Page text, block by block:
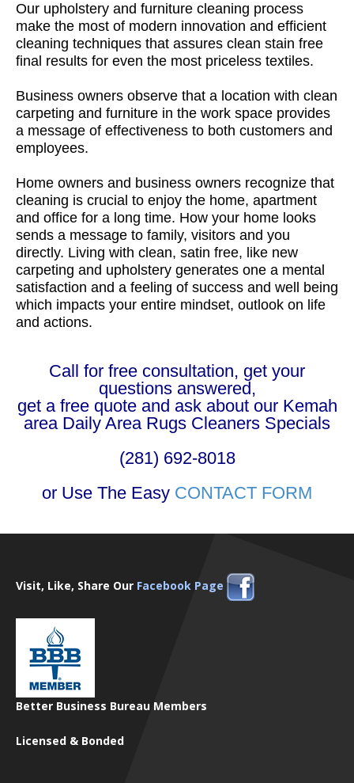
Our upholstery and furniture cleaning process
make the most of modern innovation and efficient
cleaning techniques that assures clean stain free
final results for even the most priceless textiles.
Business owners observe that a location with clean
carpeting and furniture in the work space provides
a message of effectiveness to both customers and
employees.
Home owners and business owners recognize that
cleaning is crucial to enjoy the home, apartment
and office for a long time. How your home looks
sends a message to family, visitors and you
directly. Living with clean, satin free, like new
carpeting and upholstery generates one a mental
satisfaction and a feeling of success and well being
which impacts your entire mindset, outlook on life
and actions.
Call for free consultation, get your
questions answered,
get a free quote and ask about our Kemah
area Daily Area Rugs Cleaners Specials
(281) 692-8018
or Use The Easy CONTACT FORM
Visit, Like, Share Our Facebook Page
Better Business Bureau Members
Licensed & Bonded